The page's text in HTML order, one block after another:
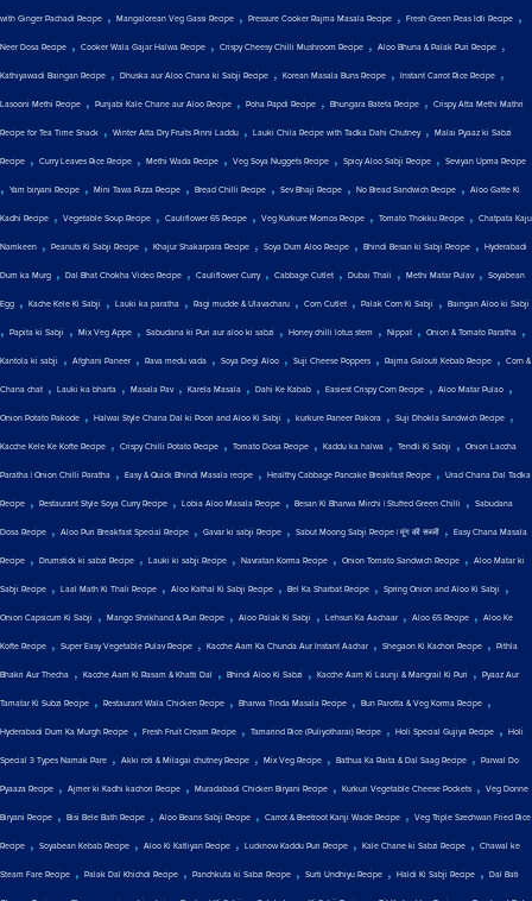
with Ginger Pachadi Recipe , Mangalorean Veg Gassi Recipe , Pressure Cooker Rajma Masala Recipe , Fresh Green Peas Idli Recipe ,
Neer Dosa Recipe , Cooker Wala Gajar Halwa Recipe , Crispy Cheesy Chilli Mushroom Recipe , Aloo Bhuna & Palak Puri Recipe ,
Kathiyawadi Baingan Recipe , Dhuska aur Aloo Chana ki Sabji Recipe , Korean Masala Buns Recipe , Instant Carrot Rice Recipe ,
Lasooni Methi Recipe , Punjabi Kale Chane aur Aloo Recipe , Poha Papdi Recipe , Bhungara Bateta Recipe , Crispy Atta Methi Mathri
Recipe for Tea Time Snack , Winter Atta Dry Fruits Pinni Laddu , Lauki Chila Recipe with Tadka Dahi Chutney, Malai Pyaaz ki Sabzi
Recipe , Curry Leaves Rice Recipe , Methi Wada Recipe , Veg Soya Nuggets Recipe , Spicy Aloo Sabji Recipe , Seviyan Upma Recipe
, Yam biryani Recipe , Mini Tawa Pizza Recipe , Bread Chilli Recipe , Sev Bhaji Recipe , No Bread Sandwich Recipe , Aloo Gatte Ki
Kadhi Recipe , Vegetable Soup Recipe , Cauliflower 65 Recipe , Veg Kurkure Momos Recipe , Tomato Thokku Recipe , Chatpata Kaju
Namkeen , Peanuts Ki Sabji Recipe , Khajur Shakarpara Recipe , Soya Dum Aloo Recipe , Bhindi Besan ki Sabji Recipe , Hyderabadi
Dum ka Murg , Dal Bhat Chokha Video Recipe , Cauliflower Curry, Cabbage Cutlet , Dubai Thali , Methi Matar Pulav, Soyabean
Egg , Kache Kele Ki Sabji , Lauki ka paratha , Ragi mudde & Ulavacharu , Corn Cutlet , Palak Corn Ki Sabji , Baingan Aloo ki Sabji
, Papita ki Sabji , Mix Veg Appe , Sabudana ki Puri aur aloo ki sabzi , Honey chilli lotus stem , Nippat , Onion & Tomato Paratha ,
Kantola ki sabji , Afghani Paneer , Rava medu vada , Soya Degi Aloo , Suji Cheese Poppers , Rajma Galouti Kebab Recipe , Corn &
Chana chat , Lauki ka bharta , Masala Pav, Karela Masala , Dahi Ke Kabab , Easiest Crispy Corn Recipe , Aloo Matar Pulao ,
Onion Potato Pakode , Halwai Style Chana Dal ki Poori and Aloo Ki Sabji , kurkure Paneer Pakora , Suji Dhokla Sandwich Recipe ,
Kacche Kele Ke Kofte Recipe , Crispy Chilli Potato Recipe , Tomato Dosa Recipe , Kaddu ka halwa , Tendli Ki Sabji , Onion Laccha
Paratha | Onion Chilli Paratha , Easy & Quick Bhindi Masala recipe , Healthy Cabbage Pancake Breakfast Recipe , Urad Chana Dal Tadka
Recipe , Restaurant Style Soya Curry Recipe , Lobia Aloo Masala Recipe , Besan Ki Bharwa Mirchi | Stuffed Green Chilli , Sabudana
Dosa Recipe , Aloo Puri Breakfast Special Recipe , Gavar ki sabji Recipe , Sabut Moong Sabji Recipe | मूंग की सब्जी , Easy Chana Masala
Recipe , Drumstick ki sabzi Recipe , Lauki ki sabji Recipe , Navratan Korma Recipe , Onion Tomato Sandwich Recipe , Aloo Matar ki
Sabji Recipe , Laal Math Ki Thali Recipe , Aloo Kathal Ki Sabji Recipe , Bel Ka Sharbat Recipe , Spring Onion and Aloo Ki Sabji ,
Onion Capsicum Ki Sabji , Mango Shrikhand & Puri Recipe , Aloo Palak Ki Sabji , Lehsun Ka Aachaar , Aloo 65 Recipe , Aloo Ke
Kofte Recipe , Super Easy Vegetable Pulav Recipe , Kacche Aam Ka Chunda Aur Instant Aachar , Shegaon Ki Kachori Recipe , Pithla
Bhakri Aur Thecha , Kacche Aam Ki Rasam & Khatti Dal , Bhindi Aloo Ki Sabzi , Kacche Aam Ki Launji & Mangrail Ki Puri , Pyaaz Aur
Tamatar Ki Subzi Recipe , Restaurant Wala Chicken Recipe , Bharwa Tinda Masala Recipe , Bun Parotta & Veg Korma Recipe ,
Hyderabadi Dum Ka Murgh Recipe , Fresh Fruit Cream Recipe , Tamarind Rice (Puliyotharai) Recipe , Holi Special Gujiya Recipe , Holi
Special 3 Types Namak Pare , Akki roti & Milagai chutney Recipe , Mix Veg Recipe , Bathua Ka Raita & Dal Saag Recipe , Parwal Do
Pyaaza Recipe , Ajmer ki Kadhi kachori Recipe , Muradabadi Chicken Biryani Recipe , Kurkuri Vegetable Cheese Pockets , Veg Donne
Biryani Recipe , Bisi Bele Bath Recipe , Aloo Beans Sabji Recipe , Carrot & Beetroot Kanji Wade Recipe , Veg Triple Szechwan Fried Rice
Recipe , Soyabean Kebab Recipe , Aloo Ki Katliyan Recipe , Lucknow Kaddu Puri Recipe , Kale Chane ki Sabzi Recipe , Chawal ke
Steam Fare Recipe , Palak Dal Khichdi Recipe , Panchkuta ki Sabzi Recipe , Surti Undhiyu Recipe , Haldi Ki Sabji Recipe , Dal Bati